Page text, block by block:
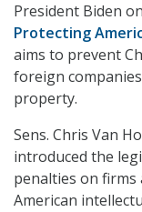
President Biden
Protecting
aims to prevent
foreign
property.
Sens. Chris Van
introduced the
penalties on firms
American